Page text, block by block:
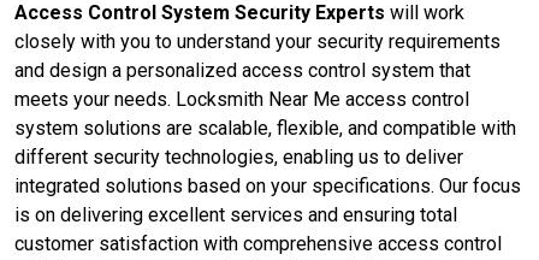
Access Control System Security Experts will work
closely with you to understand your security requirements
and design a personalized access control system that
meets your needs. Locksmith Near Me access control
system solutions are scalable, flexible, and compatible with
different security technologies, enabling us to deliver
integrated solutions based on your specifications. Our focus
is on delivering excellent services and ensuring total
customer satisfaction with comprehensive access control